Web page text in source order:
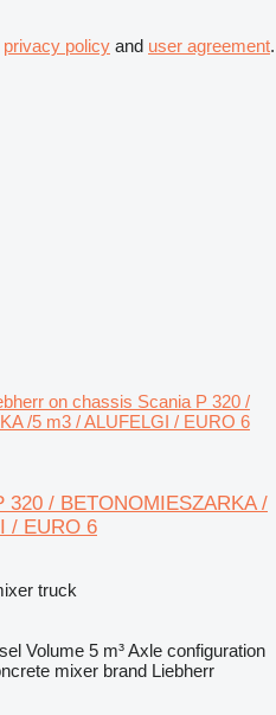
privacy policy and user agreement.
on chassis Scania P 320 /
/5 m3 / ALUFELGI / EURO 6
/ BETONOMIESZARKA /
/ EURO 6
truck
Volume 5 m³Axle configuration
mixer brand Liebherr